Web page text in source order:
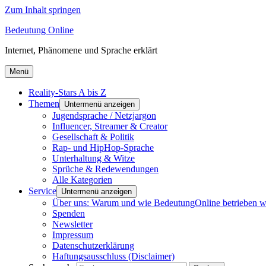
Zum Inhalt springen
Bedeutung Online
Internet, Phänomene und Sprache erklärt
Menü
Reality-Stars A bis Z
Themen
Untermenü anzeigen
Jugendsprache / Netzjargon
Influencer, Streamer & Creator
Gesellschaft & Politik
Rap- und HipHop-Sprache
Unterhaltung & Witze
Sprüche & Redewendungen
Alle Kategorien
Service Untermenü anzeigen
Über uns: Warum und wie BedeutungOnline betrieben
Spenden
Newsletter
Impressum
Datenschutzerklärung
Haftungsausschluss (Disclaimer)